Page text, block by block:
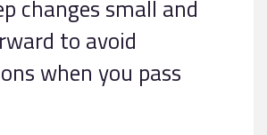
changes small and
to avoid
when you pass